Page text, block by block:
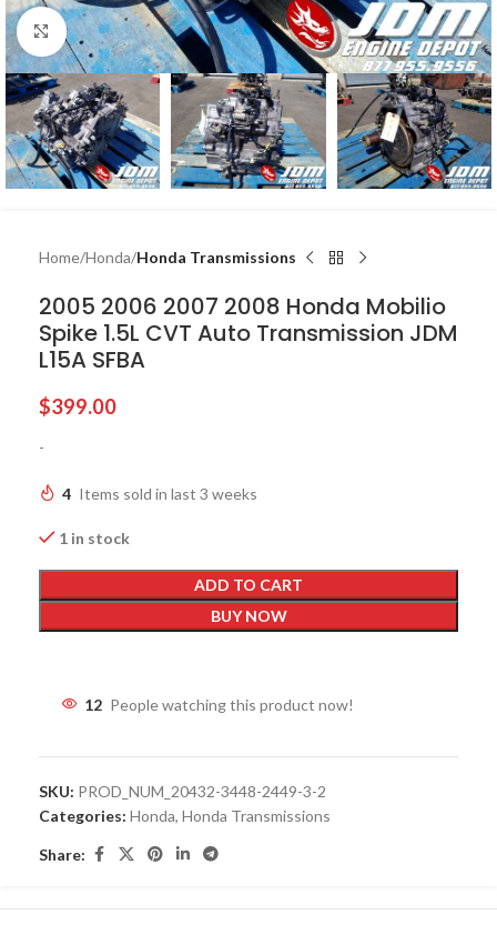
Click to enlarge
Home Honda Honda Transmissions
2005 2006 2007 2008 Honda Mobilio
Spike 1.5L CVT Auto Transmission JDM
L15A SFBA
$399.00
-
4 Items sold in last 3 weeks
1 in stock
ADD TO CART
BUY NOW
12 People watching this product now!
SKU: PROD_NUM_20432-3448-2449-3-2
Categories: Honda, Honda Transmissions
Share: